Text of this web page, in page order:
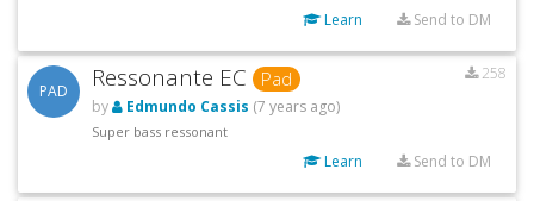
Learn Send to DM
PAD Ressonante EC Pad
258
by
Edmundo Cassis (7 years ago)
Super bass ressonant
Learn Send to DM